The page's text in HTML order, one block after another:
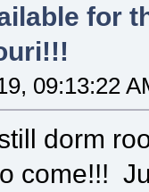
for
09:13:22
dorm
come!!!